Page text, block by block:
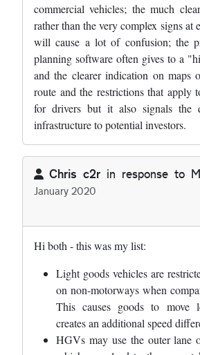
commercial vehicles; the much
rather than the very complex signs at
will cause a lot of confusion; the
planning software often gives to a
and the clearer indication on maps
route and the restrictions that apply
for drivers but it also signals the
infrastructure to potential investors.
Chris c2r in response to
January 2020
Hi both - this was my list:
Light goods vehicles are
on non-motorways when
This causes goods to move
creates an additional speed
HGVs may use the outer lane